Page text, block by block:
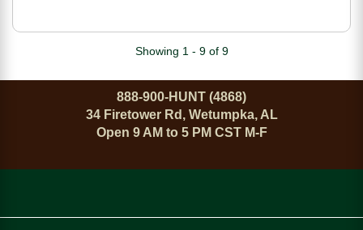
Showing 1 - 9 of 9
888-900-HUNT (4868)
34 Firetower Rd, Wetumpka, AL
Open 9 AM to 5 PM CST M-F